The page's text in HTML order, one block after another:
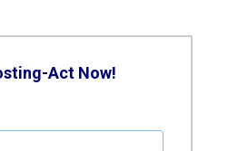
Act Now!